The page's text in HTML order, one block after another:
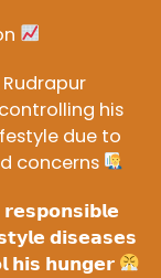
his
due to
concerns
𝗱𝗶𝘀𝗲𝗮𝘀𝗲𝘀
𝗵𝗶𝘀 𝗵𝘂𝗻𝗴𝗲𝗿